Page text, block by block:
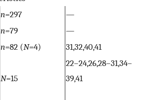
n=297
—
n=79
—
n=82 (N=4)
31,32,40,41
N=15
22–24,26,28–31,34–
39,41